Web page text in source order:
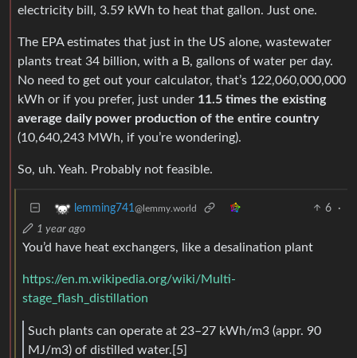
electricity bill, 3.59 kWh to heat that gallon. Just one.
The EPA estimates that just in the US alone, wastewater
plants treat 34 billion, with a B, gallons of water per day.
No need to get out your calculator, that’s 122,060,000,000
kWh or if you prefer, just under 11.5 times the existing
average daily power production of the entire country
(10,640,243 MWh, if you’re wondering).
So, uh. Yeah. Probably not feasible.
lemming741 @lemmy.world 6
·
1 year ago
You’d have heat exchangers, like a desalination plant
https://en.m.wikipedia.org/wiki/Multi-
stage_flash_distillation
Such plants can operate at 23–27 kWh/m3 (appr. 90
MJ/m3) of distilled water.[5]